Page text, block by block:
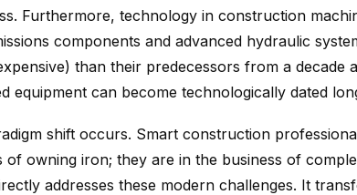
Furthermore, technology in construction
components and advanced hydraulic
than their predecessors from a decade
equipment can become technologically dated
shift occurs. Smart construction
of owning iron; they are in the business of
addresses these modern challenges. It